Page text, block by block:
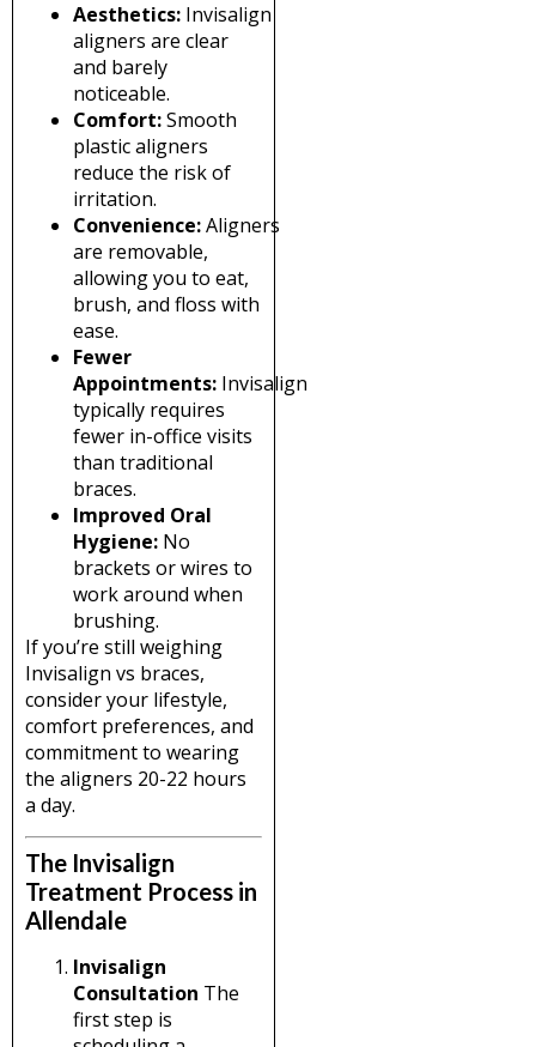
Aesthetics: Invisalign
aligners are clear
and barely
noticeable.
Comfort:Smooth
plastic aligners
reduce the risk of
irritation.
Convenience:Aligners
are removable,
allowing you to eat,
brush, and floss with
ease.
Fewer
Appointments: Invisalign
typically requires
fewer in-office visits
than traditional
braces.
Improved Oral
Hygiene: No
brackets or wires to
work around when
brushing.
If you’re still weighing
Invisalign vs braces,
consider your lifestyle,
comfort preferences, and
commitment to wearing
the aligners 20-22 hours
a day.
The Invisalign
Treatment Process in
Allendale
Invisalign
Consultation The
first step is